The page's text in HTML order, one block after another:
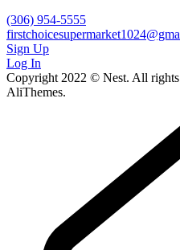
(306) 954-5555
Sign Up
Log In
Copyright 2022 © Nest. All rights
AliThemes.